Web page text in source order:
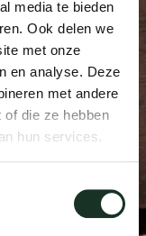
media te bieden
Ook delen we
met onze
en analyse. Deze
met andere
die ze hebben
hun services.
ineke